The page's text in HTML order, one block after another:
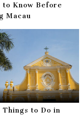
to Know Before
Macau
Things to Do in